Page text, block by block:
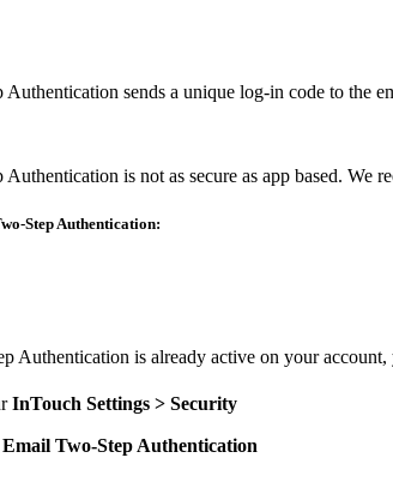
sends a unique log-in code to the
is not as secure as app based. We
Step Authentication:
Authentication is already active on your
InTouch Settings > Security
Two-Step Authentication